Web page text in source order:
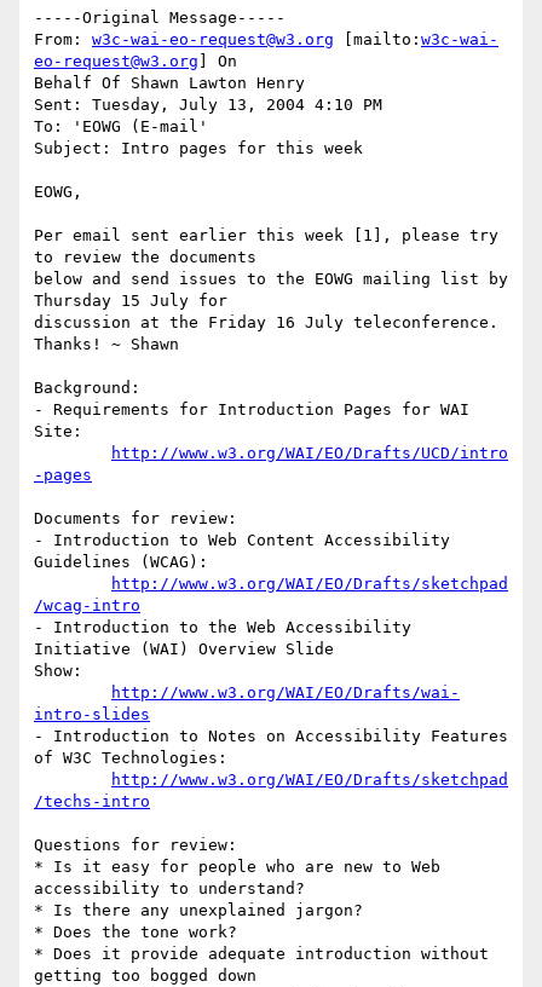
-----Original Message-----
From: w3c-wai-eo-request@w3.org [mailto: w3c-wai-
eo-request@w3.org ] On
Behalf Of Shawn Lawton Henry
Sent: Tuesday, July 13, 2004 4:10 PM
To: 'EOWG (E-mail'
Subject: Intro pages for this week
EOWG,
Per email sent earlier this week [1], please try
to review the documents
below and send issues to the EOWG mailing list by
Thursday 15 July for
discussion at the Friday 16 July teleconference.
Thanks! ~ Shawn
Background:
- Requirements for Introduction Pages for WAI
Site:
http://www.w3.org/WAI/EO/Drafts/UCD/intro
-pages
Documents for review:
- Introduction to Web Content Accessibility
Guidelines (WCAG):
http://www.w3.org/WAI/EO/Drafts/sketchpad
/wcag-intro
- Introduction to the Web Accessibility
Initiative (WAI) Overview Slide
Show:
http://www.w3.org/WAI/EO/Drafts/wai-
intro-slides
- Introduction to Notes on Accessibility Features
of W3C Technologies:
http://www.w3.org/WAI/EO/Drafts/sketchpad
/techs-intro
Questions for review:
* Is it easy for people who are new to Web
accessibility to understand?
* Is there any unexplained jargon?
* Does the tone work?
* Does it provide adequate introduction without
getting too bogged down